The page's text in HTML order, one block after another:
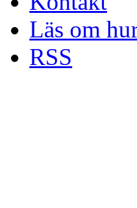
Läs om
RSS